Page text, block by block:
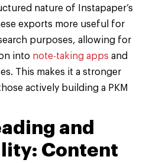
nature of Instapaper’s
exports more useful for
purposes, allowing for
into note-taking apps and
This makes it a stronger
actively building a PKM
and
Content